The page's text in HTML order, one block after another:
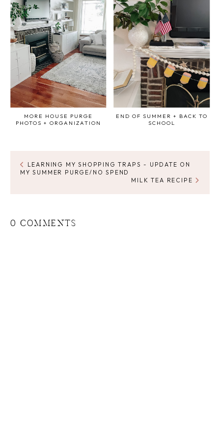
MORE HOUSE PURGE
PHOTOS + ORGANIZATION
END OF SUMMER + BACK TO
SCHOOL
LEARNING MY SHOPPING TRAPS - UPDATE ON
MY SUMMER PURGE/NO SPEND
MILK TEA RECIPE
0 COMMENTS